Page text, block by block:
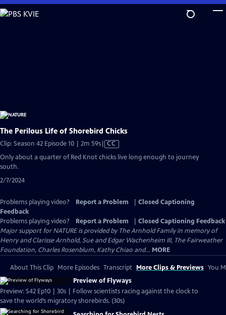
Skip
to
The Perilous Life of Shorebird Chicks
Clip: Season 42 Episode 10 | 2m 59sVideo
has
CC
Only about a quarter of Red Knot chicks live long enough to journey
south.
2/7/2024
Problems playing video? Report a Problem
Closed Captioning
Feedback
Problems playing video?
Report a Problem
Closed Captioning Feedback
Major support for NATURE is provided by The Arnhold Family in memory of
Henry and Clarisse Arnhold, Sue and Edgar Wachenheim III, The Fairweather
Foundation, Charles Rosenblum, Kathy Chiao and... MORE
About This Clip More Episodes Transcript More Clips & Previews You
Preview of Flyways
Preview: S42 Ep10 | 30s | Follow scientists racing against the clock to
save the world’s migratory shorebirds. (30s)